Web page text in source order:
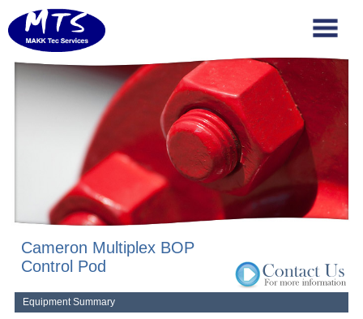
Cameron Multiplex BOP
Control Pod
Equipment Summary